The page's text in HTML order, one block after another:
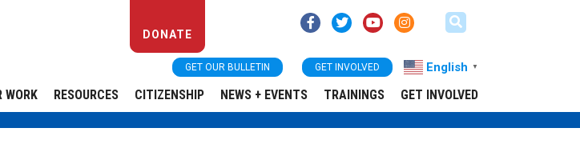
DONATE
GET OUR BULLETIN GET INVOLVED English ▼
WORK RESOURCES CITIZENSHIP NEWS + EVENTS TRAININGS GET INVOLVED